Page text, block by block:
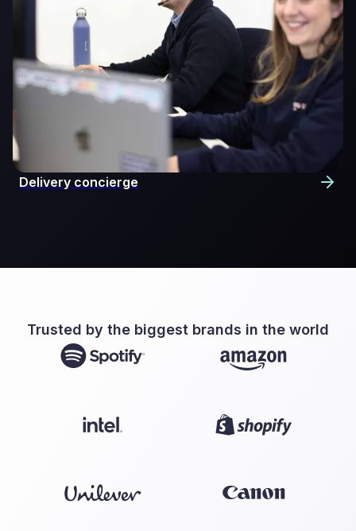
Delivery concierge
Trusted by the biggest brands in the world